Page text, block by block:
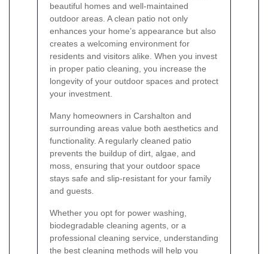
beautiful homes and well-maintained
outdoor areas. A clean patio not only
enhances your home’s appearance but also
creates a welcoming environment for
residents and visitors alike. When you invest
in proper patio cleaning, you increase the
longevity of your outdoor spaces and protect
your investment.
Many homeowners in Carshalton and
surrounding areas value both aesthetics and
functionality. A regularly cleaned patio
prevents the buildup of dirt, algae, and
moss, ensuring that your outdoor space
stays safe and slip-resistant for your family
and guests.
Whether you opt for power washing,
biodegradable cleaning agents, or a
professional cleaning service, understanding
the best cleaning methods will help you